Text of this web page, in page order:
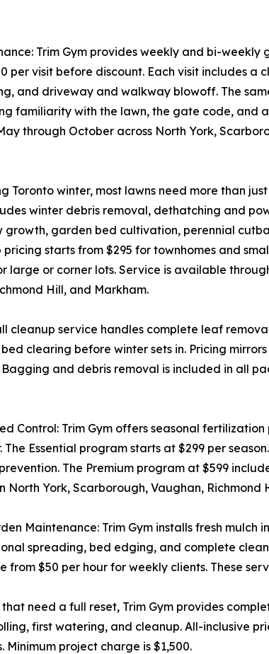
Trim Gym provides weekly and bi-weekly
per visit before discount. Each visit includes a
and driveway and walkway blowoff. The
familiarity with the lawn, the gate code, and
through October across North York,
Toronto winter, most lawns need more than just
winter debris removal, dethatching and
garden bed cultivation, perennial
pricing starts from $295 for townhomes and
large or corner lots. Service is available
Hill, and Markham.
cleanup service handles complete leaf
clearing before winter sets in. Pricing
and debris removal is included in all
Control: Trim Gym offers seasonal
Essential program starts at $299 per
The Premium program at $599
North York, Scarborough, Vaughan, Richmond
Maintenance: Trim Gym installs fresh
spreading, bed edging, and complete
$50 per hour for weekly clients. These
need a full reset, Trim Gym provides
first watering, and cleanup. All-inclusive
Minimum project charge is $1,500.